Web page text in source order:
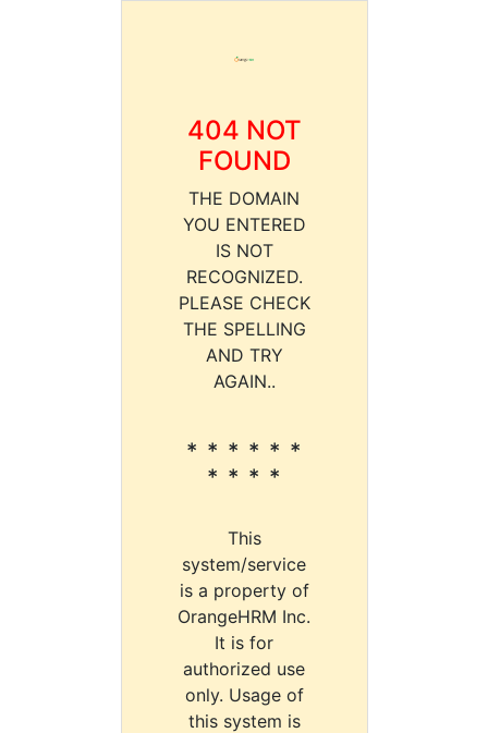
404 NOT
FOUND
THE DOMAIN
YOU ENTERED
IS NOT
RECOGNIZED.
PLEASE CHECK
THE SPELLING
AND TRY
AGAIN..
* * * * * *
* * * *
This
system/service
is a property of
OrangeHRM Inc.
It is for
authorized use
only. Usage of
this system is